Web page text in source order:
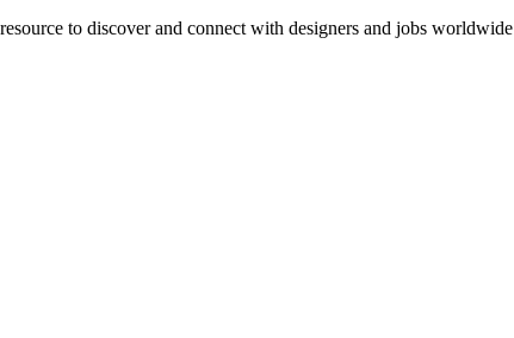
to discover and connect with designers and jobs worldwide